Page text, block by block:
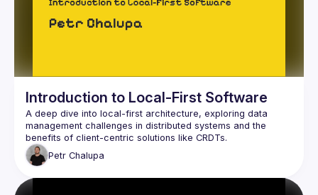
Introduction to Local-First Software
A deep dive into local-first architecture, exploring data
management challenges in distributed systems and the
Petr Chalupa